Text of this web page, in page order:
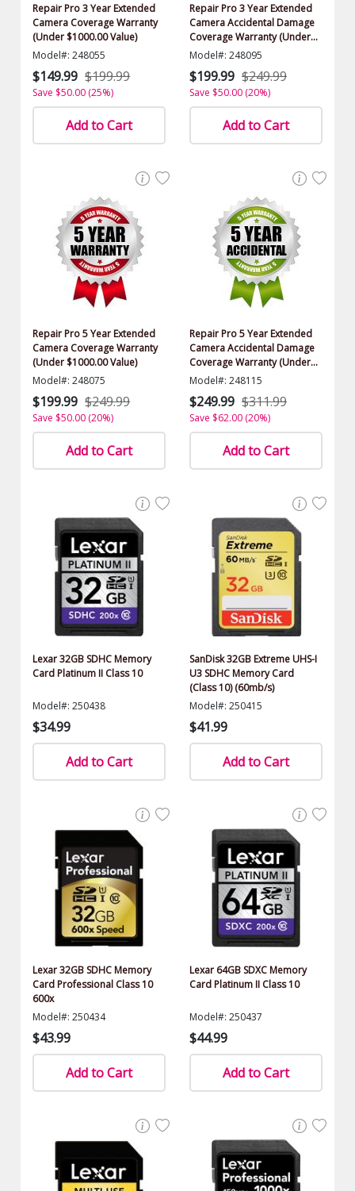
Repair Pro 3 Year Extended
Camera Coverage Warranty
(Under $1000.00 Value)
Model#: 248055
$149.99 $199.99
Save $50.00 (25%)
Add to Cart
Repair Pro 3 Year Extended
Camera Accidental Damage
Coverage Warranty (Under
$1000.00 Value)
Model#: 248095
$199.99 $249.99
Save $50.00 (20%)
Add to Cart
Repair Pro 5 Year Extended
Camera Coverage Warranty
(Under $1000.00 Value)
Model#: 248075
$199.99 $249.99
Save $50.00 (20%)
Add to Cart
Repair Pro 5 Year Extended
Camera Accidental Damage
Coverage Warranty (Under
$1000.00 Value)
Model#: 248115
$249.99 $311.99
Save $62.00 (20%)
Add to Cart
Lexar 32GB SDHC Memory
Card Platinum II Class 10
Model#: 250438
$34.99
Add to Cart
SanDisk 32GB Extreme UHS-I
U3 SDHC Memory Card
(Class 10) (60mb/s)
Model#: 250415
$41.99
Add to Cart
Lexar 32GB SDHC Memory
Card Professional Class 10
600x
Model#: 250434
$43.99
Add to Cart
Lexar 64GB SDXC Memory
Card Platinum II Class 10
Model#: 250437
$44.99
Add to Cart